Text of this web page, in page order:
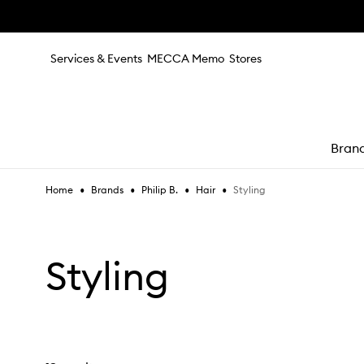
Services & Events MECCA Memo Stores
Home • Brands • Philip B. • Hair • Styling
Styling